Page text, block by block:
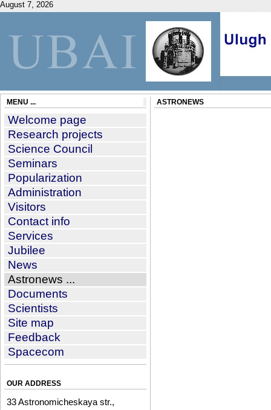
August 7, 2026
MENU ...
Welcome page
Research projects
Science Council
Seminars
Popularization
Administration
Visitors
Contact info
Services
Jubilee
News
Astronews ...
Documents
Scientists
Site map
Feedback
Spacecom
OUR ADDRESS
33 Astronomicheskaya str.,
ASTRONEWS